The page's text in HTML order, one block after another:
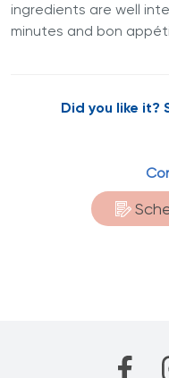
ingredients are well
minutes and bon
Did you like it?